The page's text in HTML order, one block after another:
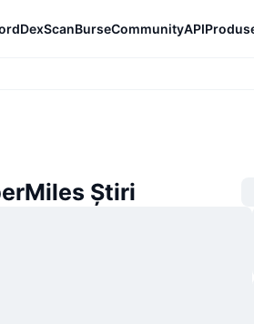
DexScanBurseCommunityAPI
Știri